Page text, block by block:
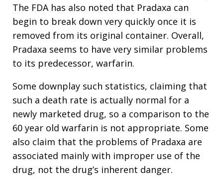
The FDA has also noted that Pradaxa can
begin to break down very quickly once it is
removed from its original container. Overall,
Pradaxa seems to have very similar problems
to its predecessor, warfarin.
Some downplay such statistics, claiming that
such a death rate is actually normal for a
newly marketed drug, so a comparison to the
60 year old warfarin is not appropriate. Some
also claim that the problems of Pradaxa are
associated mainly with improper use of the
drug, not the drug’s inherent danger.